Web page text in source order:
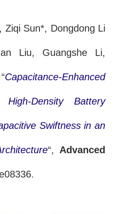
, Ziqi Sun*, Dongdong Li
Liu, Guangshe Li,
Capacitance-Enhanced
Density Battery
Swiftness in an
“, Advanced